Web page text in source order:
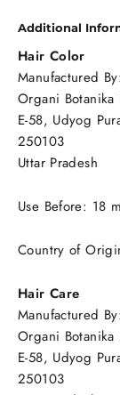
Additional
Hair Color
Manufactured By:
Organi
E-58, Udyog
250103
Uttar Pradesh
Use Before: 18
Country of
Hair Care
Manufactured By:
Organi
E-58, Udyog
250103